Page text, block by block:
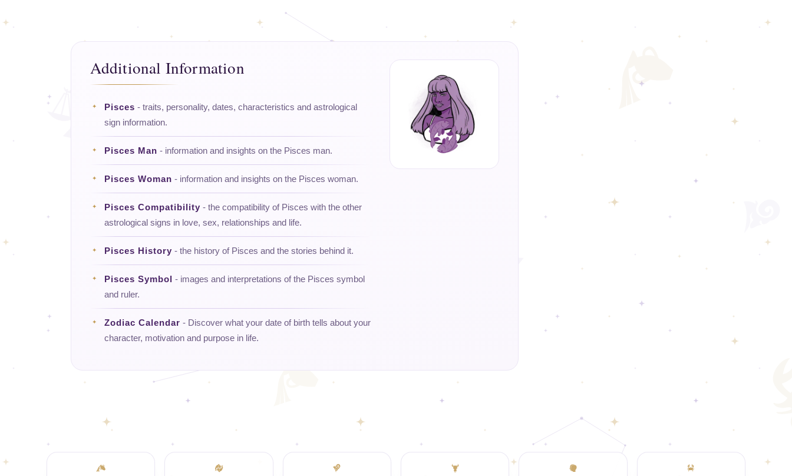
Additional Information
Pisces - traits, personality, dates, characteristics and astrological
sign information.
Pisces Man - information and insights on the Pisces man.
Pisces Woman - information and insights on the Pisces woman.
Pisces Compatibility - the compatibility of Pisces with the other
astrological signs in love, sex, relationships and life.
Pisces History - the history of Pisces and the stories behind it.
Pisces Symbol
- images and interpretations of the Pisces symbol
and ruler.
Zodiac Calendar - Discover what your date of birth tells about your
character, motivation and purpose in life.